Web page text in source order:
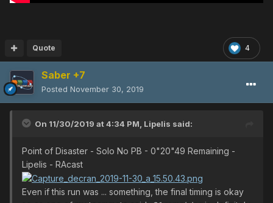
4
Quote
Saber +7
Posted November 30, 2019
On 11/30/2019 at 4:34 PM, Lipelis said:
Point of Disaster - Solo No PB - 0"20"49 Remaining -
Lipelis - RAcast
Even if this run was ... something, the final timing is okay